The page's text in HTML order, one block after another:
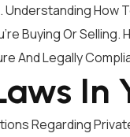
Understanding How
Buying Or Selling.
And Legally
In
Regarding